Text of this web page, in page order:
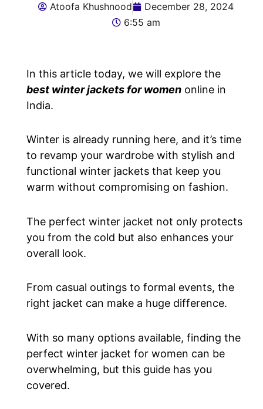
Atoofa Khushnood
December 28, 2024
6:55 am
In this article today, we will explore the
best winter jackets for women online in
India.
Winter is already running here, and it’s time
to revamp your wardrobe with stylish and
functional winter jackets that keep you
warm without compromising on fashion.
The perfect winter jacket not only protects
you from the cold but also enhances your
overall look.
From casual outings to formal events, the
right jacket can make a huge difference.
With so many options available, finding the
perfect winter jacket for women can be
overwhelming, but this guide has you
covered.